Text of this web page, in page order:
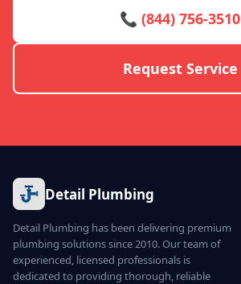
📞 (844) 756-3510
Request Service
Detail Plumbing
Detail Plumbing has been delivering premium
plumbing solutions since 2010. Our team of
experienced, licensed professionals is
dedicated to providing thorough, reliable